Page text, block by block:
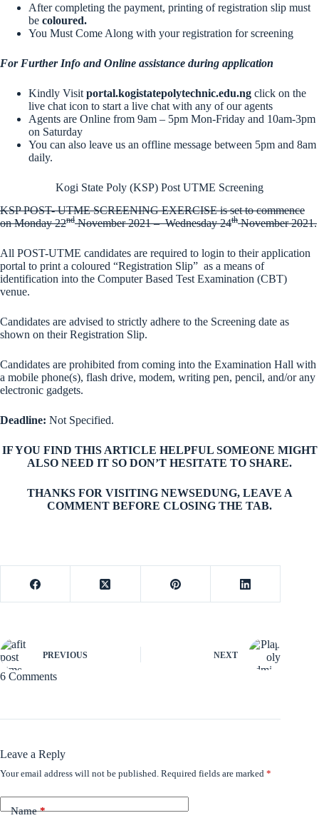
After completing the payment, printing of registration slip must
be coloured.
You Must Come Along with your registration for screening
For Further Info and Online assistance during application
Kindly Visit portal.kogistatepolytechnic.edu.ng click on the
live chat icon to start a live chat with any of our agents
Agents are Online from 9am – 5pm Mon-Friday and 10am-3pm
on Saturday
You can also leave us an offline message between 5pm and 8am
daily.
Kogi State Poly (KSP) Post UTME Screening
KSP POST- UTME SCREENING EXERCISE is set to commence
onMonday 22ndNovember 2021–Wednesday 24thNovember 2021.
All POST-UTME candidates are required to login to their application
portal to print a coloured “Registration Slip” as a means of
identification into the Computer Based Test Examination (CBT)
venue.
Candidates are advised to strictly adhere to the Screening date as
shown on their Registration Slip.
Candidates are prohibited from coming into the Examination Hall with
a mobile phone(s), flash drive, modem, writing pen, pencil, and/or any
electronic gadgets.
Deadline: Not Specified.
IF YOU FIND THIS ARTICLE HELPFUL SOMEONE MIGHT
ALSO NEED IT SO DON’T HESITATE TO SHARE.
THANKS FOR VISITING NEWSEDUNG, LEAVE A
COMMENT BEFORE CLOSING THE TAB.
PREVIOUS NEXT
6 Comments
Leave a Reply
Your email address will not be published. Required fields are marked *
Name*